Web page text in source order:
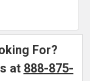
For?
at 888-875-